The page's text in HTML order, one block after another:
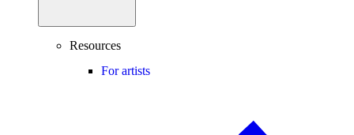
Resources
For artists